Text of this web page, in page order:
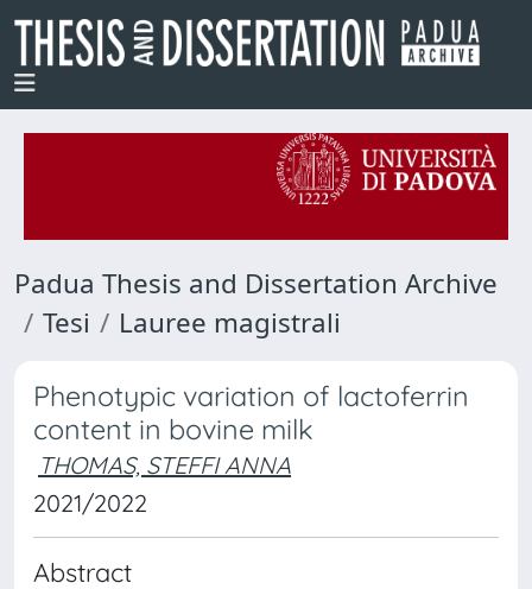
Padua Thesis and Dissertation Archive
Tesi
Lauree magistrali
Phenotypic variation of lactoferrin
content in bovine milk
THOMAS, STEFFI ANNA
2021/2022
Abstract